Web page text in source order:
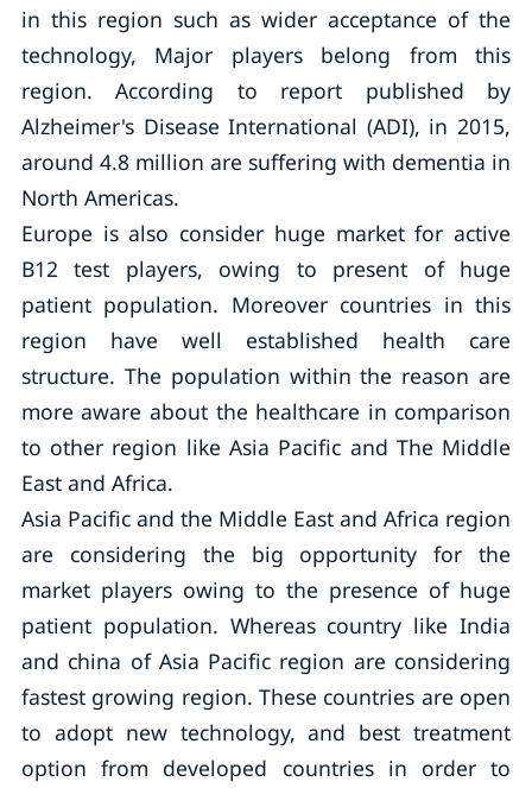
in this region such as wider acceptance of the
technology, Major players belong from this
region. According to report published by
Alzheimer's Disease International (ADI), in 2015,
around 4.8 million are suffering with dementia in
North Americas.
Europe is also consider huge market for active
B12 test players, owing to present of huge
patient population. Moreover countries in this
region have well established health care
structure. The population within the reason are
more aware about the healthcare in comparison
to other region like Asia Pacific and The Middle
East and Africa.
Asia Pacific and the Middle East and Africa region
are considering the big opportunity for the
market players owing to the presence of huge
patient population. Whereas country like India
and china of Asia Pacific region are considering
fastest growing region. These countries are open
to adopt new technology, and best treatment
option from developed countries in order to